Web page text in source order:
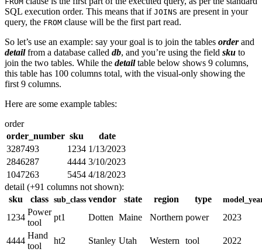
SQL execution order. This means that if JOINS are present in your
query, the FROM clause will be the first part read.
So let’s use an example: say your goal is to join the tables orderand
detailfrom a database called db, and you’re using the field sku to
join the two tables. While the detailtable below shows 9 columns,
this table has 100 columns total, with the visual-only showing the
first 9 columns.
Here are some example tables:
order
order_number sku
date
3287493
1234 1/13/2023
2846287
4444 3/10/2023
1047263
5454 4/18/2023
detail (+91 columns not shown):
sku
class sub_class vendor state region type
1234
Power
tool
pt1 Dotten Maine Northern power 2023
4444
Hand
tool
ht2 Stanley Utah Western tool 2022